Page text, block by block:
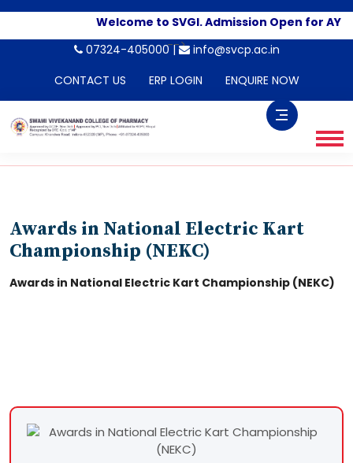
Welcome to SVGI. Admission Open for AY
-->
07324-405000 |
info@svcp.ac.in
CONTACT US
ERP LOGIN ENQUIRE NOW
Awards in National Electric Kart
Championship (NEKC)
Awards in National Electric Kart Championship (NEKC)